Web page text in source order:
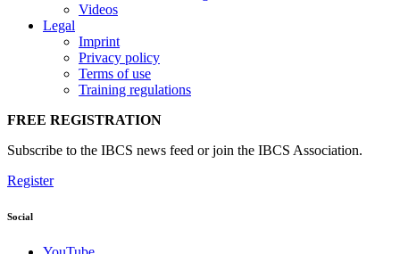
Videos
Legal
Imprint
Privacy policy
Terms of use
Training regulations
FREE REGISTRATION
Subscribe to the IBCS news feed or join the IBCS Association.
Register
Social